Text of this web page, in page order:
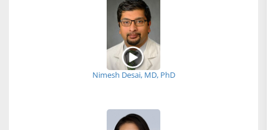
Nimesh Desai, MD, PhD